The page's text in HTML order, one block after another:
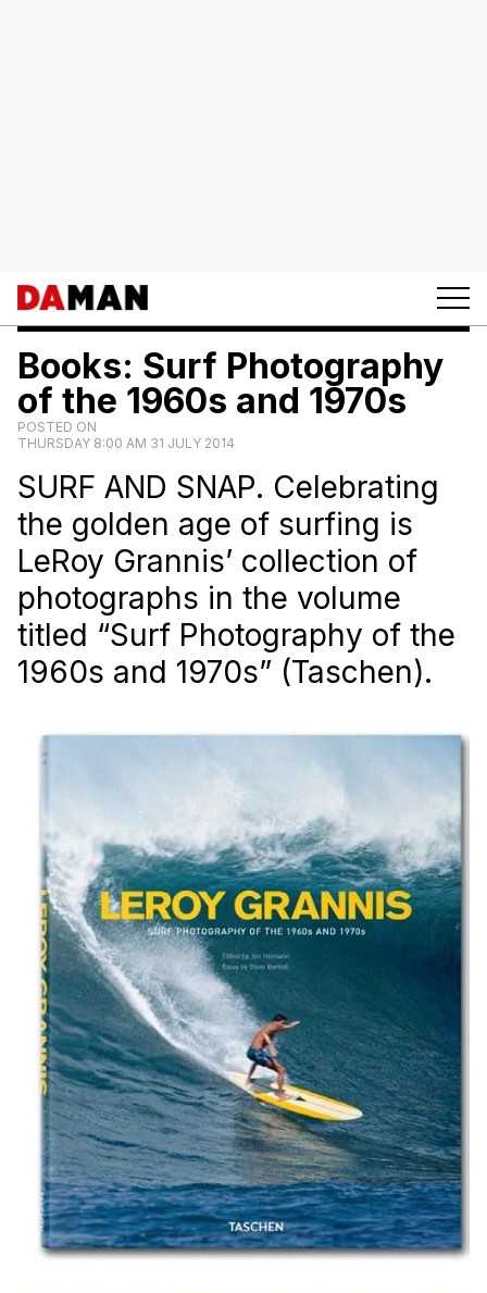
Books: Surf Photography
of the 1960s and 1970s
POSTED ON
THURSDAY 8:00 AM 31 JULY 2014
SURF AND SNAP. Celebrating
the golden age of surfing is
LeRoy Grannis’ collection of
photographs in the volume
titled “Surf Photography of the
1960s and 1970s” (Taschen).